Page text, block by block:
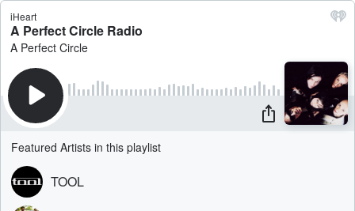
iHeart
A Perfect Circle Radio
A Perfect Circle
Featured Artists in this playlist
TOOL